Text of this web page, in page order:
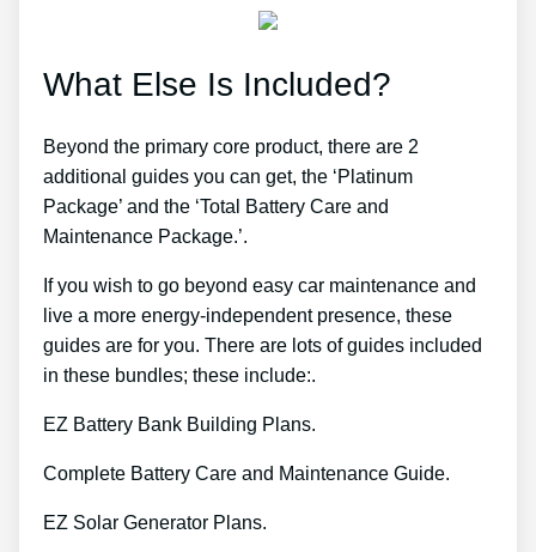
What Else Is Included?
Beyond the primary core product, there are 2
additional guides you can get, the ‘Platinum
Package’ and the ‘Total Battery Care and
Maintenance Package.’.
If you wish to go beyond easy car maintenance and
live a more energy-independent presence, these
guides are for you. There are lots of guides included
in these bundles; these include:.
EZ Battery Bank Building Plans.
Complete Battery Care and Maintenance Guide.
EZ Solar Generator Plans.